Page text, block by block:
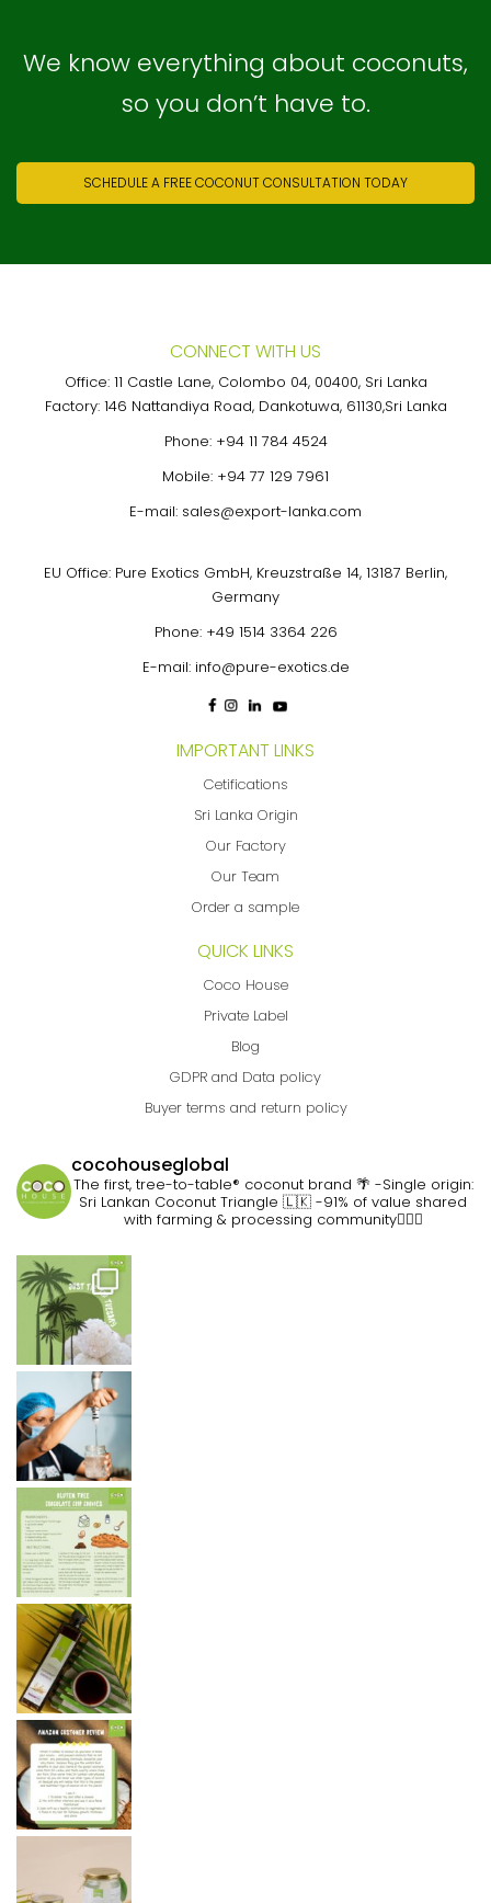
We know everything about coconuts,
so you don’t have to.
SCHEDULE A FREE COCONUT CONSULTATION TODAY
CONNECT WITH US
Office: 11 Castle Lane, Colombo 04, 00400, Sri Lanka
Factory: 146 Nattandiya Road, Dankotuwa, 61130,Sri Lanka
Phone: +94 11 784 4524
Mobile: +94 77 129 7961
E-mail: sales@export-lanka.com
EU Office: Pure Exotics GmbH, Kreuzstraße 14, 13187 Berlin,
Germany
Phone: +49 1514 3364 226
E-mail: info@pure-exotics.de
IMPORTANT LINKS
Cetifications
Sri Lanka Origin
Our Factory
Our Team
Order a sample
QUICK LINKS
Coco House
Private Label
Blog
GDPR and Data policy
Buyer terms and return policy
cocohouseglobal
The first, tree-to-table® coconut brand 🌴 -Single origin:
Sri Lankan Coconut Triangle 🇱🇰 -91% of value shared
with farming & processing community👷🏽‍♀️